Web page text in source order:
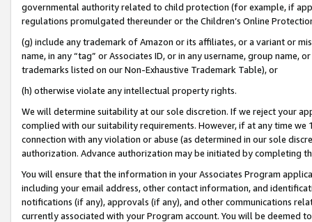
governmental authority related to child protection (for example, if
regulations promulgated thereunder or the Children’s Online
(g) include any trademark of Amazon or its affiliates, or a variant or
name, in any “tag” or Associates ID, or in any username, group
trademarks listed on our Non-Exhaustive Trademark Table), or
(h) otherwise violate any intellectual property rights.
We will determine suitability at our sole discretion. If we reject your
complied with our suitability requirements. However, if at any time
connection with any violation or abuse (as determined in our sole
authorization. Advance authorization may be initiated by completing
You will ensure that the information in your Associates Program
including your email address, other contact information, and
notifications (if any), approvals (if any), and other communications
currently associated with your Program account. You will be deemed